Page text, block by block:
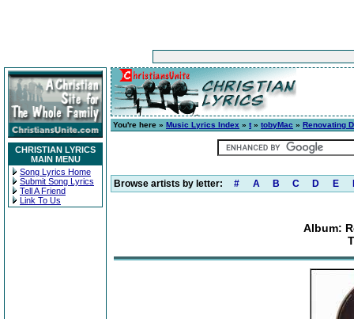
CHRISTIAN LYRICS
MAIN MENU
Song Lyrics Home
Submit Song Lyrics
Tell A Friend
Link To Us
You're here » Music Lyrics Index » t» tobyMac » Renovating
Browse artists by letter: # A B C D E
Album: